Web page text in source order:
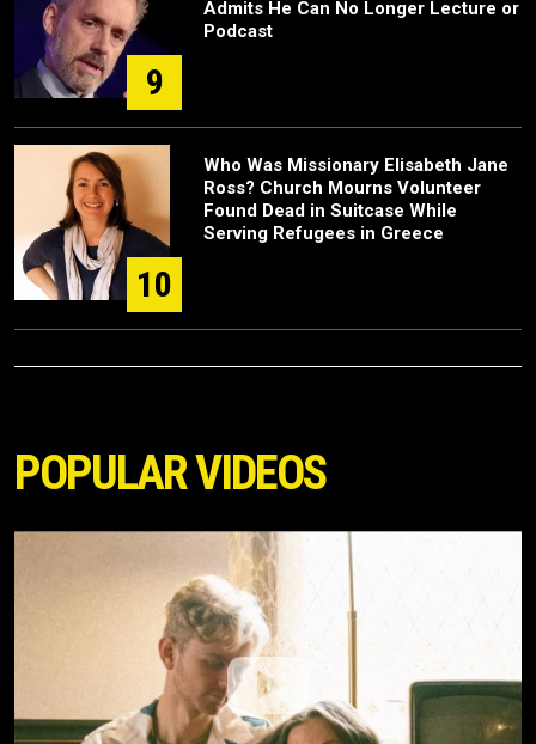
9
Admits He Can No Longer Lecture or
Podcast
10
Who Was Missionary Elisabeth Jane
Ross? Church Mourns Volunteer
Found Dead in Suitcase While
Serving Refugees in Greece
POPULAR VIDEOS